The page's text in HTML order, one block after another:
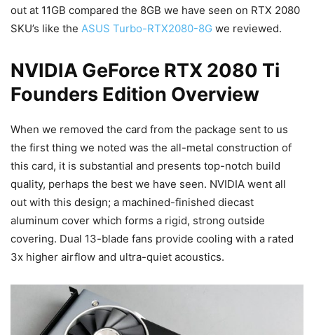
out at 11GB compared the 8GB we have seen on RTX 2080
SKU’s like the ASUS Turbo-RTX2080-8G we reviewed.
NVIDIA GeForce RTX 2080 Ti
Founders Edition Overview
When we removed the card from the package sent to us
the first thing we noted was the all-metal construction of
this card, it is substantial and presents top-notch build
quality, perhaps the best we have seen. NVIDIA went all
out with this design; a machined-finished diecast
aluminum cover which forms a rigid, strong outside
covering. Dual 13-blade fans provide cooling with a rated
3x higher airflow and ultra-quiet acoustics.